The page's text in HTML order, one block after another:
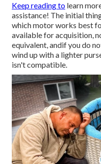
Keep reading to learn
assistance! The initial
which motor works best
available for acquisition,
equivalent, andif you do
wind up with a lighter
isn't compatible.